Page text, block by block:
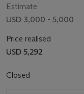
Estimate
USD 3,000 - 5,000
Price realised
USD 5,292
Closed